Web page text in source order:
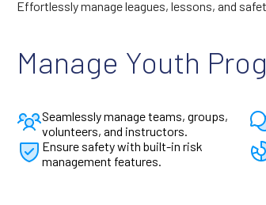
Effortlessly manage leagues, lessons, and
Manage Youth
Seamlessly manage teams, groups,
volunteers, and instructors.
Ensure safety with built-in risk
management features.